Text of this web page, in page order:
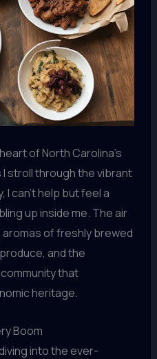
of North Carolina’s
stroll through the vibrant
can’t help but feel a
up inside me. The air
of freshly brewed
and the
that
heritage.
Boom
into the ever-